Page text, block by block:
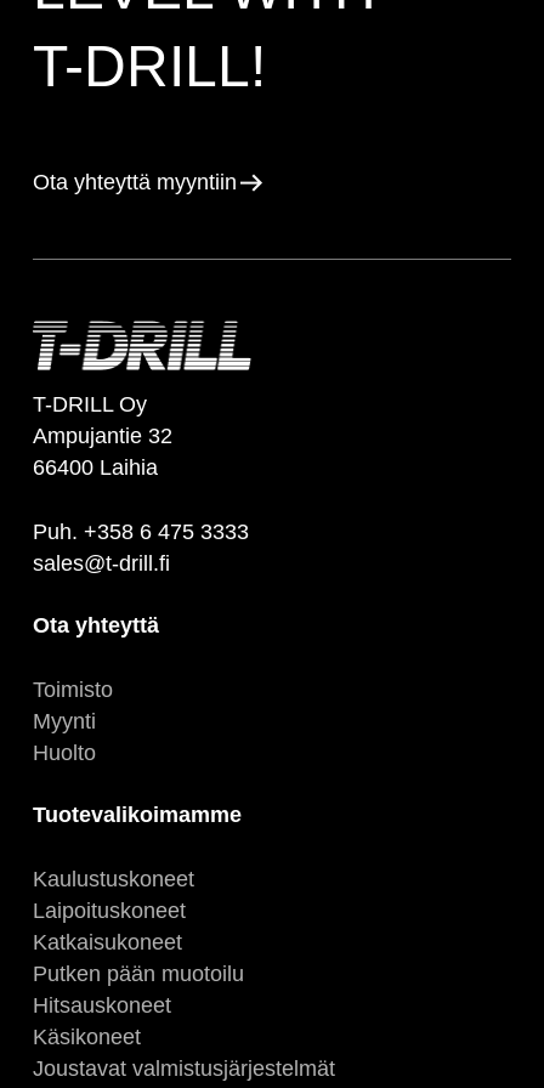
T-DRILL!
Ota yhteyttä myyntiin
T-DRILL Oy
Ampujantie 32
66400 Laihia
Puh. +358 6 475 3333
sales@t-drill.fi
Ota yhteyttä
Toimisto
Myynti
Huolto
Tuotevalikoimamme
Kaulustuskoneet
Laipoituskoneet
Katkaisukoneet
Putken pään muotoilu
Hitsauskoneet
Käsikoneet
Joustavat valmistusjärjestelmät